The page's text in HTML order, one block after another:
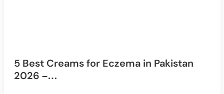
5 Best Creams for Eczema in Pakistan
2026 –…